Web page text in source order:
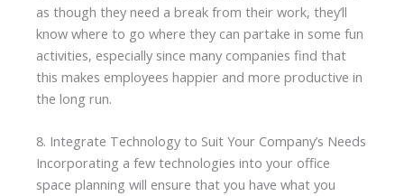
as though they need a break from their work, they’ll
know where to go where they can partake in some fun
activities, especially since many companies find that
this makes employees happier and more productive in
the long run.
8. Integrate Technology to Suit Your Company’s Needs
Incorporating a few technologies into your office
space planning will ensure that you have what you